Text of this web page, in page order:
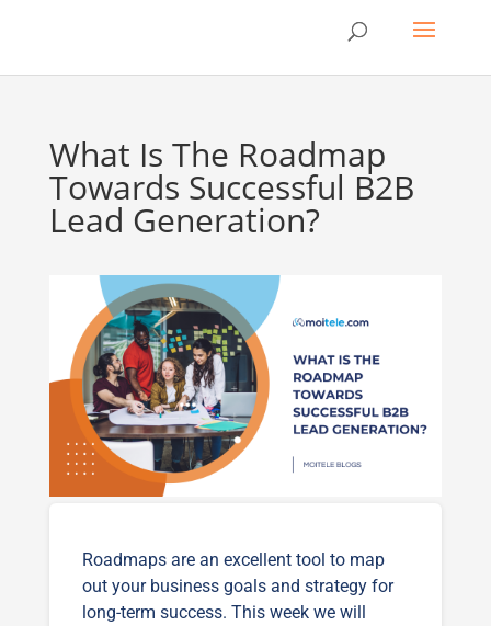
What Is The Roadmap
Towards Successful B2B
Lead Generation?
Roadmaps are an excellent tool to map
out your business goals and strategy for
long-term success. This week we will